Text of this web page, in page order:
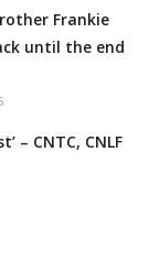
Frankie
until the end
– CNTC, CNLF